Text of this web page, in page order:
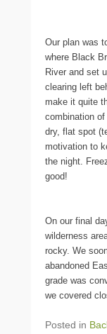
Our plan was
where Black
River and set
clearing left
make it quite
combination
dry, flat spot
motivation to
the night.
good!
On our final
wilderness
rocky. We
abandoned
grade was
we covered
Posted in